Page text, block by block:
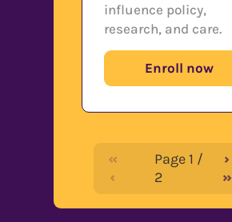
influence policy,
research, and care.
Enroll now
«
‹
›
»
Page1 /
2